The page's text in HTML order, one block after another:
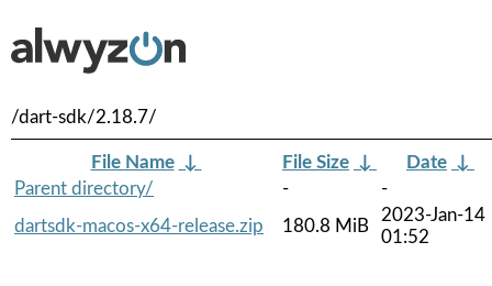
/dart-sdk/2.18.7/
File Name ↓ File Size ↓ Date ↓
Parent directory/
-
-
dartsdk-macos-x64-release.zip
180.8 MiB
2023-Jan-14
01:52